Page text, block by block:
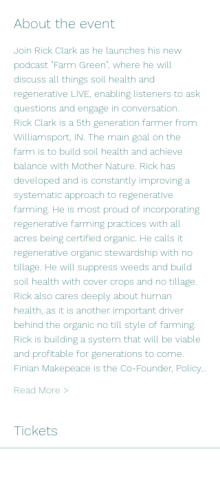
About the event
Join Rick Clark as he launches his new
podcast "Farm Green", where he will
discuss all things soil health and
regenerative LIVE, enabling listeners to ask
questions and engage in conversation.
Rick Clark is a 5th generation farmer from
Williamsport, IN. The main goal on the
farm is to build soil health and achieve
balance with Mother Nature. Rick has
developed and is constantly improving a
systematic approach to regenerative
farming. He is most proud of incorporating
regenerative farming practices with all
acres being certified organic. He calls it
regenerative organic stewardship with no
tillage. He will suppress weeds and build
soil health with cover crops and no tillage.
Rick also cares deeply about human
health, as it is another important driver
behind the organic no till style of farming.
Rick is building a system that will be viable
and profitable for generations to come.
Finian Makepeace is the Co-Founder, Policy…
Read More >
Tickets